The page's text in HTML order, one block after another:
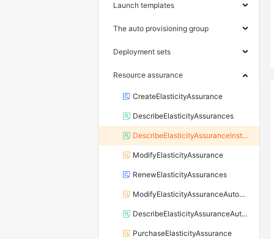
Launch templates
The auto provisioning group
Deployment sets
Resource assurance
CreateElasticityAssurance
DescribeElasticityAssurances
DescribeElasticityAssuranceInstances
ModifyElasticityAssurance
RenewElasticityAssurances
ModifyElasticityAssuranceAutoRenewAttribute
DescribeElasticityAssuranceAutoRenewAttribute
PurchaseElasticityAssurance